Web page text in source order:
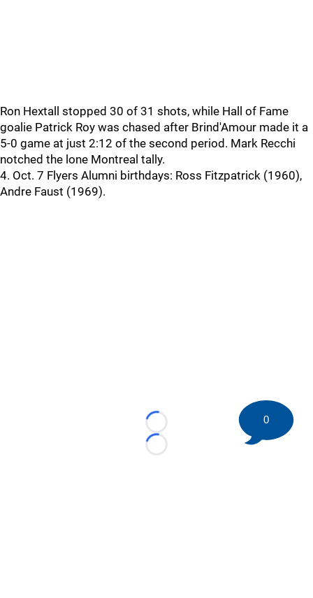
Ron Hextall stopped 30 of 31 shots, while Hall of Fame
goalie Patrick Roy was chased after Brind'Amour made it a
5-0 game at just 2:12 of the second period. Mark Recchi
notched the lone Montreal tally.
4. Oct. 7 Flyers Alumni birthdays: Ross Fitzpatrick (1960),
Andre Faust (1969).
Loading...
Loading...
0